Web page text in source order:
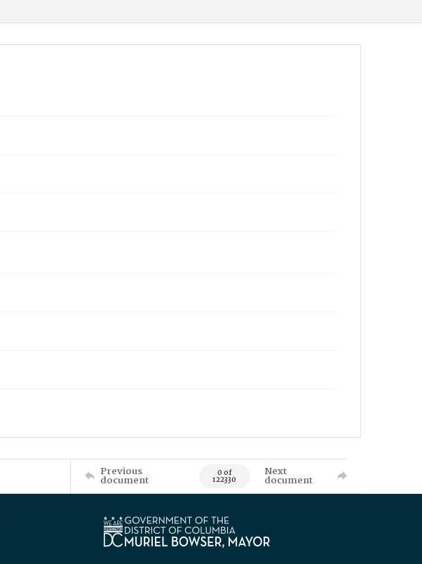
Previous
document 0 of
122330
Next
document